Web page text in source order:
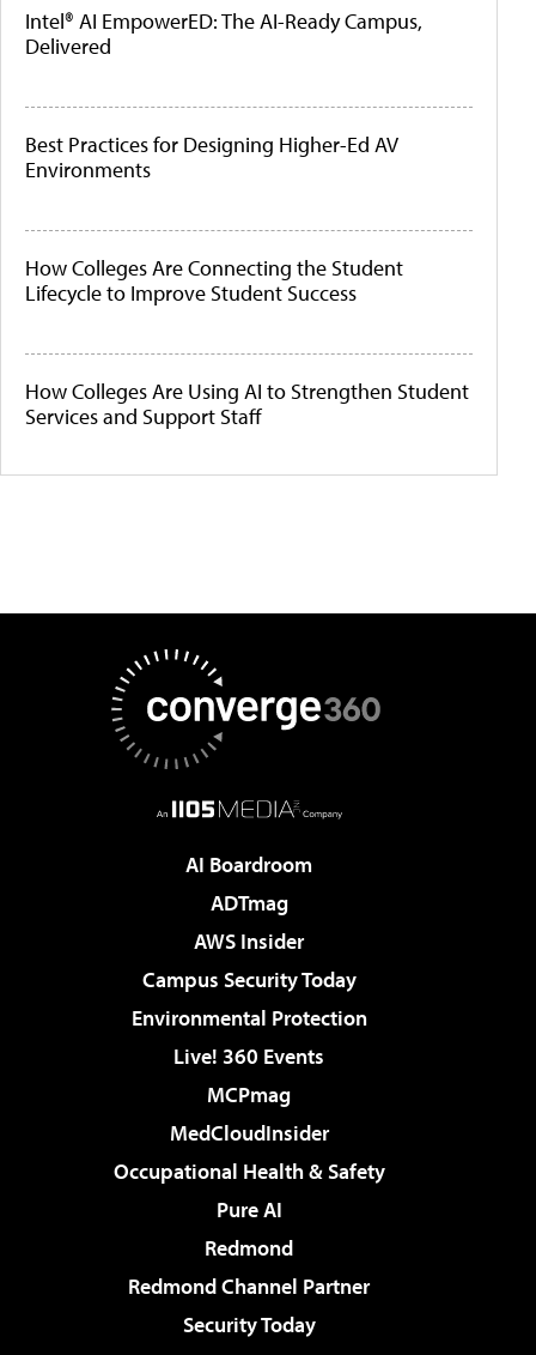
Intel® AI EmpowerED: The AI-Ready Campus,
Delivered
Best Practices for Designing Higher-Ed AV
Environments
How Colleges Are Connecting the Student
Lifecycle to Improve Student Success
How Colleges Are Using AI to Strengthen Student
Services and Support Staff
AI Boardroom
ADTmag
AWS Insider
Campus Security Today
Environmental Protection
Live! 360 Events
MCPmag
MedCloudInsider
Occupational Health & Safety
Pure AI
Redmond
Redmond Channel Partner
Security Today